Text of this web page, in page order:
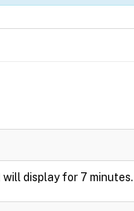
display for 7 minutes.